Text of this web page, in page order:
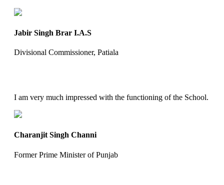
Jabir Singh Brar I.A.S
Divisional Commissioner, Patiala
I am very much impressed with the functioning of the School.
Charanjit Singh Channi
Former Prime Minister of Punjab